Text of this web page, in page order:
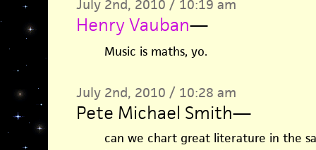
July 2nd, 2010 / 10:19 am
Henry Vauban—
Music is maths, yo.
July 2nd, 2010 / 10:28 am
Pete Michael Smith—
can we chart great literature in the